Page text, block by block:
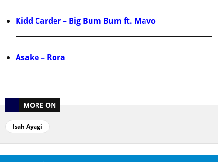
Kidd Carder – Big Bum Bum ft. Mavo
Asake – Rora
MORE ON
Isah Ayagi